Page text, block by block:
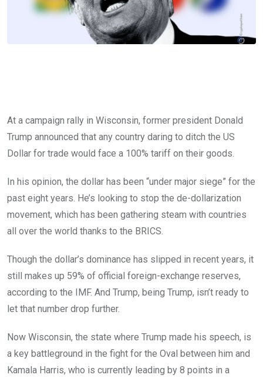
At a campaign rally in Wisconsin, former president Donald
Trump announced that any country daring to ditch the US
Dollar for trade would face a 100% tariff on their goods.
In his opinion, the dollar has been “under major siege” for the
past eight years. He’s looking to stop the de-dollarization
movement, which has been gathering steam with countries
all over the world thanks to the BRICS.
Though the dollar’s dominance has slipped in recent years, it
still makes up 59% of official foreign-exchange reserves,
according to the IMF. And Trump, being Trump, isn’t ready to
let that number drop further.
Now Wisconsin, the state where Trump made his speech, is
a key battleground in the fight for the Oval between him and
Kamala Harris, who is currently leading by 8 points in a